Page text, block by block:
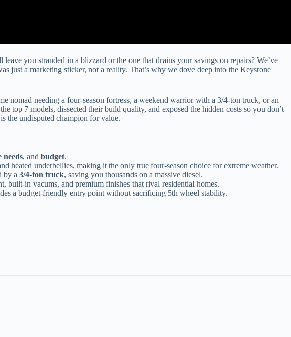
you stranded in a blizzard or the one that drains your savings on repairs? We’ve
just a marketing sticker, not a reality. That’s why we dove deep into the Keystone
nomad needing a four-season fortress, a weekend warrior with a 3/4-ton truck, or an
top 7 models, dissected their build quality, and exposed the hidden costs so you don’t
is the undisputed champion for value.
needs, and budget.
heated underbellies, making it the only true four-season choice for extreme weather.
by a 3/4-ton truck, saving you thousands on a massive diesel.
built-in vacums, and premium finishes that rival residential homes.
a budget-friendly entry point without sacrificing 5th wheel stability.